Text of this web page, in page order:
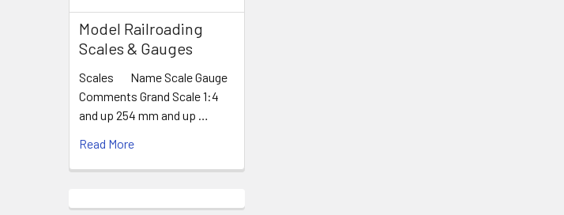
Model Railroading
Scales & Gauges
Scales Name Scale Gauge
Comments Grand Scale 1:4
and up 254 mm and up …
Read More